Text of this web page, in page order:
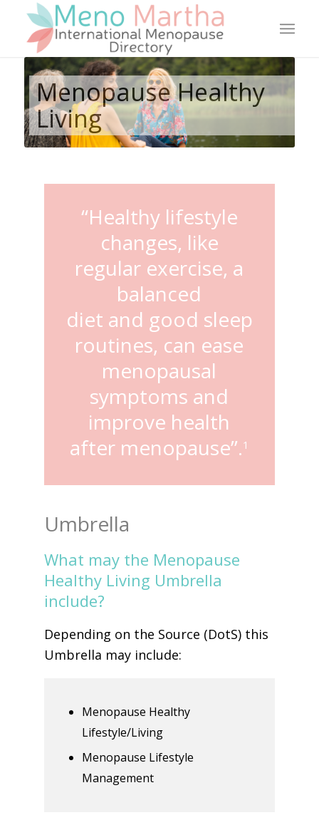
Menopause Healthy
Living
“Healthy lifestyle
changes, like
regular exercise, a
balanced
diet and good sleep
routines, can ease
menopausal
symptoms and
improve health
after menopause”.1
Umbrella
What may the Menopause
Healthy Living Umbrella
include?
Depending on the Source (DotS) this
Umbrella may include:
Menopause Healthy
Lifestyle/Living
Menopause Lifestyle
Management